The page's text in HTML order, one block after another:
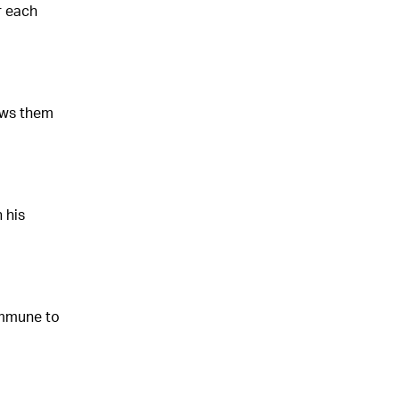
each
them
his
to